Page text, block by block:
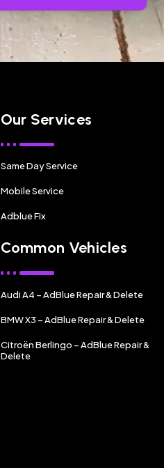
Our Services
Same Day Service
Mobile Service
Adblue Fix
Common Vehicles
Audi A4 – AdBlue Repair & Delete
BMW X3 – AdBlue Repair & Delete
Citroën Berlingo – AdBlue Repair &
Delete